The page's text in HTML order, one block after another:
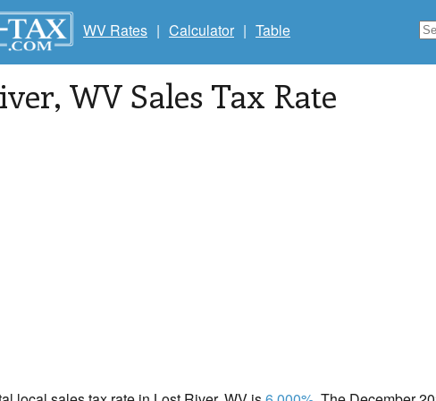
WV Rates | Calculator | Table
, WV Sales Tax Rate